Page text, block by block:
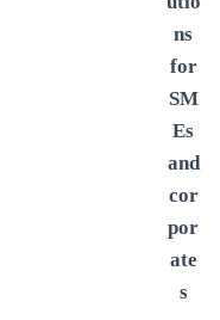
ns
for
SM
Es
and
cor
por
ate
s